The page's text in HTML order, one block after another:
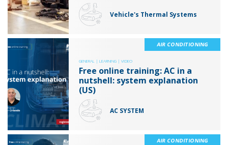
Vehicle's Thermal Systems
GENERAL | LEARNING | VIDEO
Free online training: AC in a
nutshell: system explanation
(US)
AC SYSTEM
AIR CONDITIONING
AIR CONDITIONING